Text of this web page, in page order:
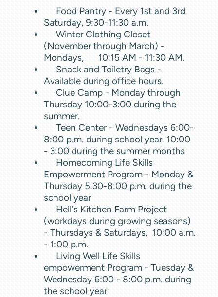
Food Pantry - Every 1st and 3rd
Saturday, 9:30-11:30 a.m.
Winter Clothing Closet
(November through March) -
Mondays, 10:15 AM - 11:30 AM.
Snack and Toiletry Bags -
Available during office hours.
Clue Camp - Monday through
Thursday 10:00-3:00 during the
summer.
Teen Center - Wednesdays 6:00-
8:00 p.m. during school year, 10:00
- 3:00 during the summer months
Homecoming Life Skills
Empowerment Program - Monday &
Thursday 5:30-8:00 p.m. during the
school year
Hell's Kitchen Farm Project
(workdays during growing seasons)
- Thursdays & Saturdays, 10:00 a.m.
- 1:00 p.m.
Living Well Life Skills
empowerment Program - Tuesday &
Wednesday 6:00 - 8:00 p.m. during
the school year